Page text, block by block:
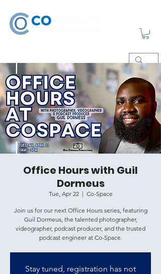
Office Hours with Guil
Dormeus
Tue, Apr 22
  |
Co-Space
Join us for our next Office Hours series, featuring
Guil Dormeus, the talented photographer,
videographer, podcast producer, and the trusted
podcast engineer at Co-Space.
Stay tuned, registration has not